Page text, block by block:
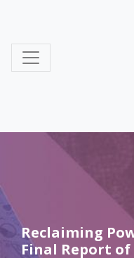
Reclaiming
Final Report